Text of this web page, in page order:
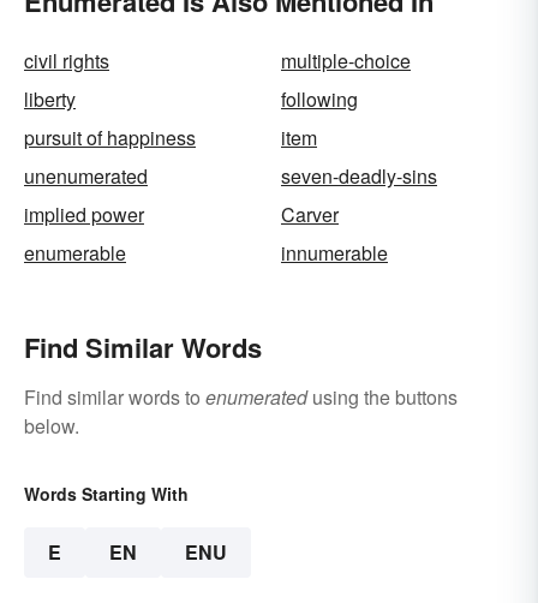
civil rights
multiple-choice
liberty
following
pursuit of happiness
item
unenumerated
seven-deadly-sins
implied power
Carver
enumerable
innumerable
Find Similar Words
Find similar words to enumeratedusing the buttons
below.
Words Starting With
E EN ENU